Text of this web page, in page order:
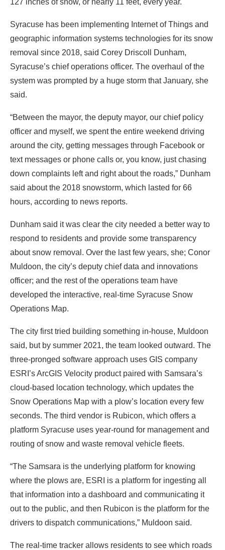
127 inches of snow, or nearly 11 feet, every year.
Syracuse has been implementing Internet of Things and
geographic information systems technologies for its snow
removal since 2018, said Corey Driscoll Dunham,
Syracuse’s chief operations officer. The overhaul of the
system was prompted by a huge storm that January, she
said.
“Between the mayor, the deputy mayor, our chief policy
officer and myself, we spent the entire weekend driving
around the city, getting messages through Facebook or
text messages or phone calls or, you know, just chasing
down complaints left and right about the roads,” Dunham
said about the 2018 snowstorm, which lasted for 66
hours, according to news reports.
Dunham said it was clear the city needed a better way to
respond to residents and provide some transparency
about snow removal. Over the last few years, she; Conor
Muldoon, the city’s deputy chief data and innovations
officer; and the rest of the operations team have
developed the interactive, real-time Syracuse Snow
Operations Map.
The city first tried building something in-house, Muldoon
said, but by summer 2021, the team looked outward. The
three-pronged software approach uses GIS company
ESRI’s ArcGIS Velocity product paired with Samsara’s
cloud-based location technology, which updates the
Snow Operations Map with a plow’s location every few
seconds. The third vendor is Rubicon, which offers a
platform Syracuse uses year-round for management and
routing of snow and waste removal vehicle fleets.
“The Samsara is the underlying platform for knowing
where the plows are, ESRI is a platform for ingesting all
that information into a dashboard and communicating it
out to the public, and then Rubicon is the platform for the
drivers to dispatch communications,” Muldoon said.
The real-time tracker allows residents to see which roads